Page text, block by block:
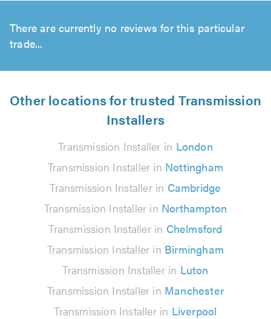
There are currently no reviews for this particular
trade...
Other locations for trusted Transmission
Installers
Transmission Installer in London
Transmission Installer in Nottingham
Transmission Installer in Cambridge
Transmission Installer in Northampton
Transmission Installer in Chelmsford
Transmission Installer in Birmingham
Transmission Installer in Luton
Transmission Installer in Manchester
Transmission Installer in Liverpool